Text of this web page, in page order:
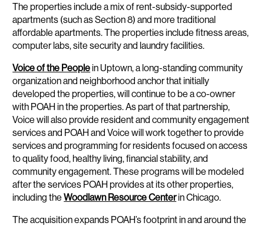
The properties include a mix of rent-subsidy-supported
apartments (such as Section 8) and more traditional
affordable apartments. The properties include fitness areas,
computer labs, site security and laundry facilities.
Voice of the Peoplein Uptown, a long-standing community
organization and neighborhood anchor that initially
developed the properties, will continue to be a co-owner
with POAH in the properties. As part of that partnership,
Voice will also provide resident and community engagement
services and POAH and Voice will work together to provide
services and programming for residents focused on access
to quality food, healthy living, financial stability, and
community engagement. These programs will be modeled
after the services POAH provides at its other properties,
including theWoodlawn Resource Centerin Chicago.
The acquisition expands POAH’s footprint in and around the